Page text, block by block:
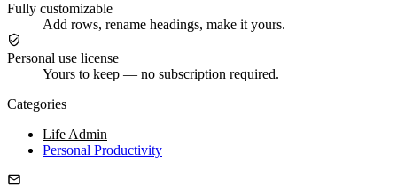
Fully customizable
Add rows, rename headings, make it yours.
Personal use license
Yours to keep — no subscription required.
Categories
Life Admin
Personal Productivity